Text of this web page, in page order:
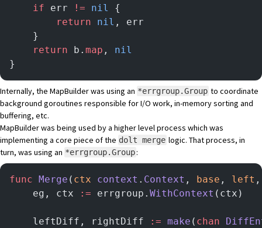
	if
err != nil
{
		return
nil , err
	}
	return
b. map , nil
}
Internally, the MapBuilder was using an *errgroup.Group to coordinate
background goroutines responsible for I/O work, in-memory sorting and
buffering, etc.
MapBuilder was being used by a higher level process which was
implementing a core piece of the dolt merge logic. That process, in
turn, was using an *errgroup.Group:
func Merge ( ctx context . Context , base , left
	eg, ctx
:= errgroup. WithContext (ctx)
	leftDiff, rightDiff
:= make ( chan